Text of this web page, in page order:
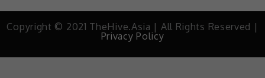
Copyright © 2021 TheHive.Asia | All Rights Reserved |
Privacy Policy